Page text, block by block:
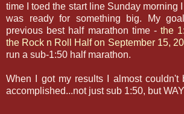
time I toed the start line Sunday morning I
was ready for something big. My
previous best half marathon time -the
the Rock n Roll Half on September 15,
run a sub-1:50 half marathon.
When I got my results I almost couldn't
accomplished...not just sub 1:50, but